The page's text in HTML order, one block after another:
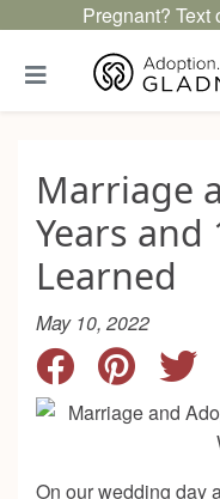
Pregnant? Text
Marriage
Years and
Learned
May 10, 2022
On our wedding day